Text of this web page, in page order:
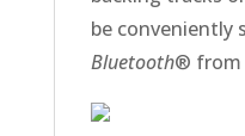
be conveniently
Bluetooth® from